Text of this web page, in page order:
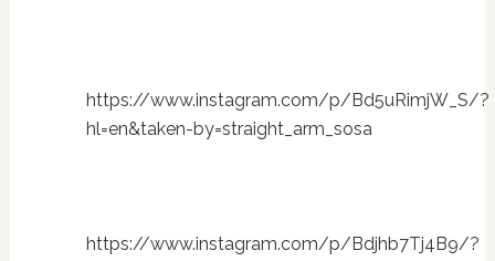
https://www.instagram.com/p/Bd5uRimjW_S/?
hl=en&taken-by=straight_arm_sosa
https://www.instagram.com/p/Bdjhb7Tj4B9/?